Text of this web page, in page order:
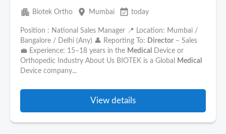
apartment Biotek Ortho place Mumbai event_available today
Position : National Sales Manager 📍 Location: Mumbai /
Bangalore / Delhi (Any) 👤 Reporting To: Director – Sales
💼 Experience: 15–18 years in the Medical
Device or
Orthopedic Industry About Us BIOTEK is a Global
Medical
Device company...
View details